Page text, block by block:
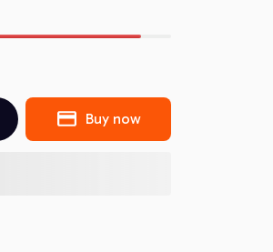
Buy now